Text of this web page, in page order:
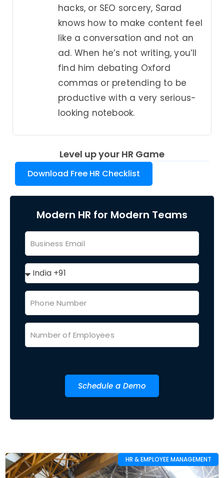
hacks, or SEO sorcery, Sarad
knows how to make content feel
like a conversation and not an
ad. When he’s not writing, you’ll
find him debating Oxford
commas or pretending to be
productive with a very serious-
looking notebook.
Level up your HR Game
Download Free HR Checklist
Modern HR for Modern Teams
Schedule a Demo
HR & EMPLOYEE MANAGEMENT